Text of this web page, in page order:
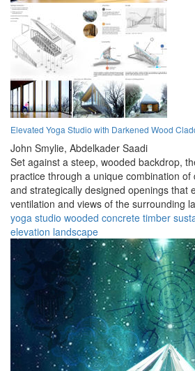
Elevated Yoga Studio with Darkened Wood
John Smylie, Abdelkader Saadi
Set against a steep, wooded backdrop,
practice through a unique combination
and strategically designed openings that
ventilation and views of the surrounding
yoga studio wooded concrete timber
elevation landscape